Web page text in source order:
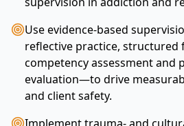
Use evidence-based
reflective practice, structured
competency assessment and
evaluation—to drive
and client safety.
Implement trauma- and